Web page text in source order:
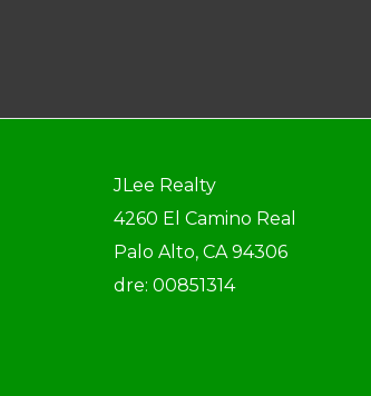
JLee Realty
4260 El Camino Real
Palo Alto, CA 94306
dre: 00851314